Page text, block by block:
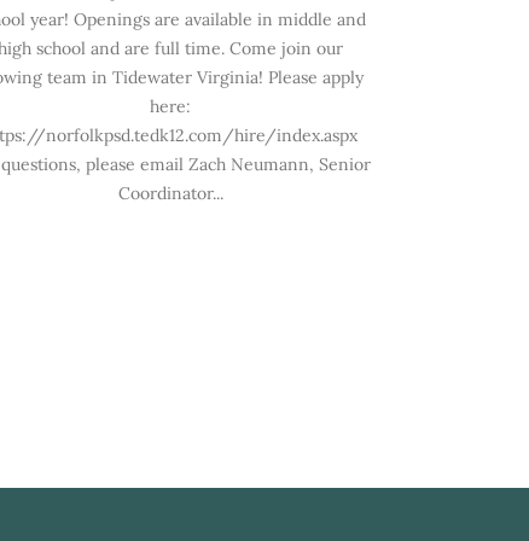
year! Openings are available in middle and
school and are full time. Come join our
team in Tidewater Virginia! Please apply
here:
norfolkpsd.tedk12.com/hire/index.aspx
please email Zach Neumann, Senior
Coordinator...